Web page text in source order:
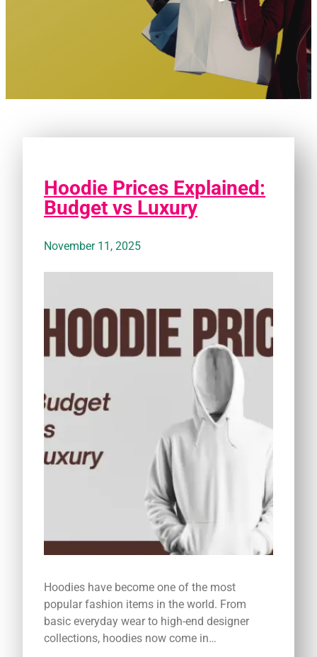
Hoodie Prices Explained:
Budget vs Luxury
November 11, 2025
Hoodies have become one of the most
popular fashion items in the world. From
basic everyday wear to high-end designer
collections, hoodies now come in…